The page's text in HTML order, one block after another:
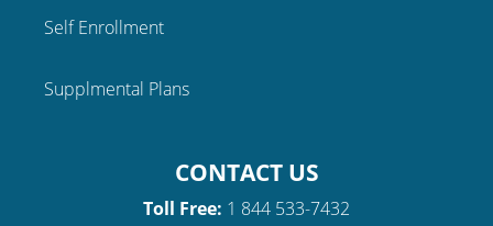
Self Enrollment
Supplmental Plans
CONTACT US
Toll Free: 1 844 533-7432